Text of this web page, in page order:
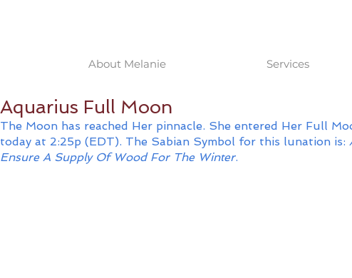
About Melanie Services
Aquarius Full Moon
The Moon has reached Her pinnacle. She entered Her Full
today at 2:25p (EDT). The Sabian Symbol for this lunation is:
Ensure A Supply Of Wood For The Winter.